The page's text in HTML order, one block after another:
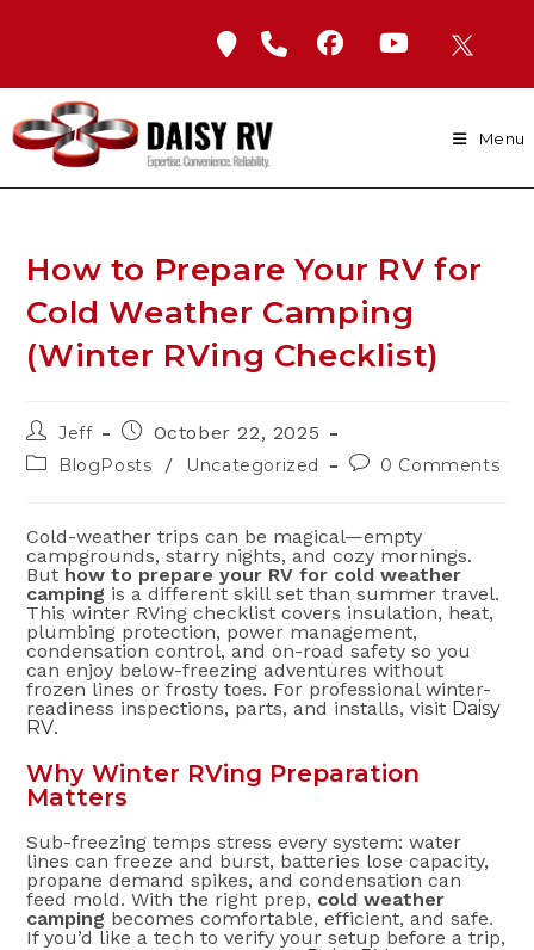
Menu
How to Prepare Your RV for
Cold Weather Camping
(Winter RVing Checklist)
Post
author:
Jeff
PostOctober 22, 2025
PostBlogPosts / Uncategorized
Post0 Comments
Cold-weather trips can be magical—empty
campgrounds, starry nights, and cozy mornings.
But how to prepare your RV for cold weather
camping is a different skill set than summer travel.
This winter RVing checklist covers insulation, heat,
plumbing protection, power management,
condensation control, and on-road safety so you
can enjoy below-freezing adventures without
frozen lines or frosty toes. For professional winter-
readiness inspections, parts, and installs, visit Daisy
RV.
Why Winter RVing Preparation
Matters
Sub-freezing temps stress every system: water
lines can freeze and burst, batteries lose capacity,
propane demand spikes, and condensation can
feed mold. With the right prep, cold weather
camping becomes comfortable, efficient, and safe.
If you’d like a tech to verify your setup before a trip,